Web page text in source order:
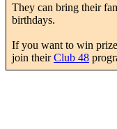
They can bring their
birthdays.
If you want to win
join theirClub 48